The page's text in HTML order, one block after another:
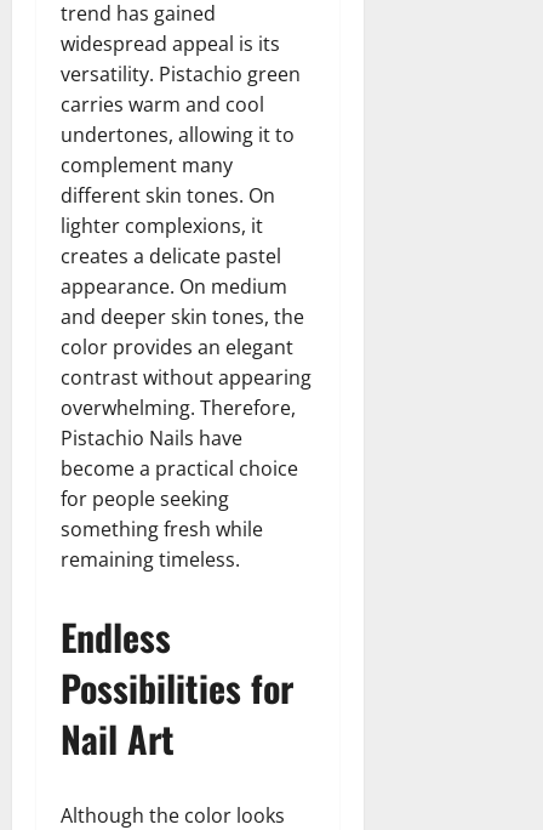
trend has gained
widespread appeal is its
versatility. Pistachio green
carries warm and cool
undertones, allowing it to
complement many
different skin tones. On
lighter complexions, it
creates a delicate pastel
appearance. On medium
and deeper skin tones, the
color provides an elegant
contrast without appearing
overwhelming. Therefore,
Pistachio Nails have
become a practical choice
for people seeking
something fresh while
remaining timeless.
Endless
Possibilities for
Nail Art
Although the color looks